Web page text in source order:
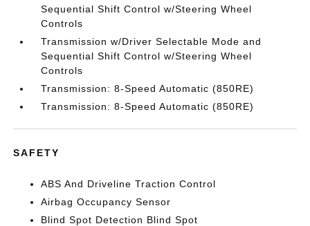
Sequential Shift Control w/Steering Wheel
Controls
Transmission w/Driver Selectable Mode and
Sequential Shift Control w/Steering Wheel
Controls
Transmission: 8-Speed Automatic (850RE)
Transmission: 8-Speed Automatic (850RE)
SAFETY
ABS And Driveline Traction Control
Airbag Occupancy Sensor
Blind Spot Detection Blind Spot